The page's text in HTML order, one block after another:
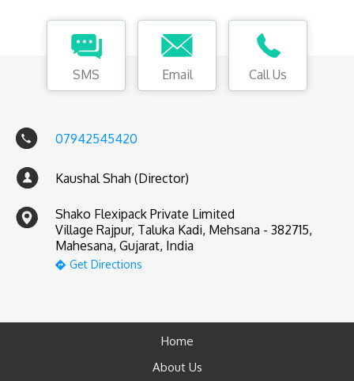
SMS Email Call Us
07942545420
Kaushal Shah (Director)
Shako Flexipack Private Limited
Village Rajpur, Taluka Kadi, Mehsana - 382715,
Mahesana, Gujarat, India
Get Directions
Home
About Us